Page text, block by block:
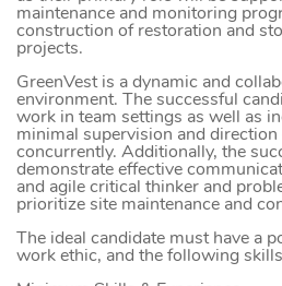
maintenance and monitoring
construction of restoration and
projects.
GreenVest is a dynamic and
environment. The successful
work in team settings as well as
minimal supervision and
concurrently. Additionally, the
demonstrate effective
and agile critical thinker and
prioritize site maintenance and
The ideal candidate must have a
work ethic, and the following